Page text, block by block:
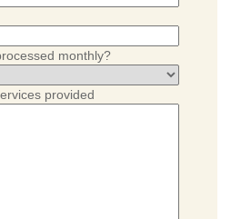
monthly?
provided